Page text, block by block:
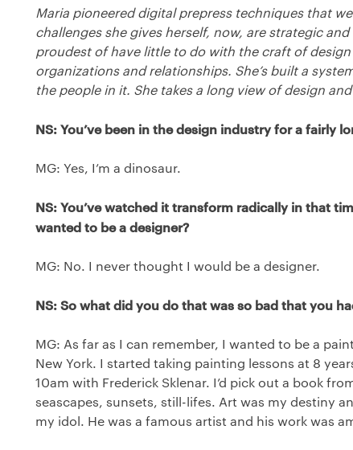
Maria pioneered digital prepress techniques that
challenges she gives herself, now, are strategic
proudest of have little to do with the craft of
organizations and relationships. She’s built a
the people in it. She takes a long view of design
NS: You’ve been in the design industry for a fairly
MG: Yes, I’m a dinosaur.
NS: You’ve watched it transform radically in that
wanted to be a designer?
MG: No. I never thought I would be a designer.
NS: So what did you do that was so bad that you
MG: As far as I can remember, I wanted to be a
New York. I started taking painting lessons at 8
10am with Frederick Sklenar. I’d pick out a book
seascapes, sunsets, still-lifes. Art was my destiny
my idol. He was a famous artist and his work was